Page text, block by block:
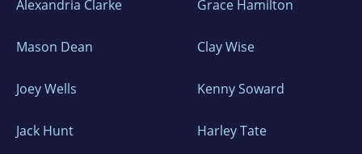
Alexandria Clarke Grace Hamilton
Mason Dean Clay Wise
Joey Wells Kenny Soward
Jack Hunt Harley Tate